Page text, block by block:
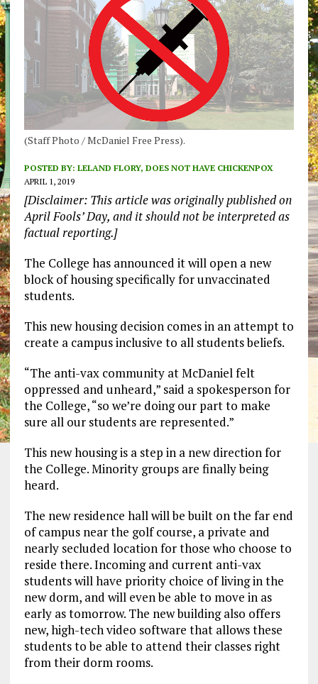
(Staff Photo / McDaniel Free Press).
POSTED BY: LELAND FLORY, DOES NOT HAVE CHICKENPOX
APRIL 1, 2019
[Disclaimer: This article was originally published on
April Fools’ Day, and it should not be interpreted as
factual reporting.]
The College has announced it will open a new
block of housing specifically for unvaccinated
students.
This new housing decision comes in an attempt to
create a campus inclusive to all students beliefs.
“The anti-vax community at McDaniel felt
oppressed and unheard,” said a spokesperson for
the College, “so we’re doing our part to make
sure all our students are represented.”
This new housing is a step in a new direction for
the College. Minority groups are finally being
heard.
The new residence hall will be built on the far end
of campus near the golf course, a private and
nearly secluded location for those who choose to
reside there. Incoming and current anti-vax
students will have priority choice of living in the
new dorm, and will even be able to move in as
early as tomorrow. The new building also offers
new, high-tech video software that allows these
students to be able to attend their classes right
from their dorm rooms.